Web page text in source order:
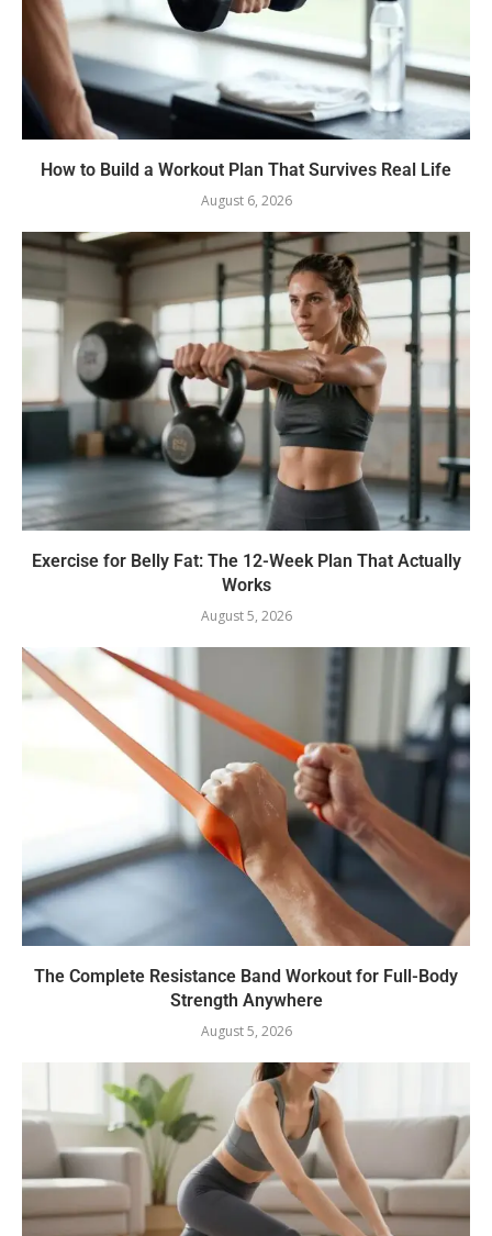
How to Build a Workout Plan That Survives Real Life
August 6, 2026
Exercise for Belly Fat: The 12-Week Plan That Actually
Works
August 5, 2026
The Complete Resistance Band Workout for Full-Body
Strength Anywhere
August 5, 2026